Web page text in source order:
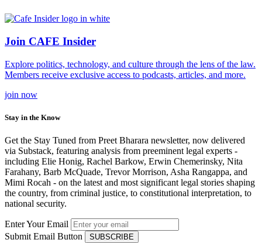
Join CAFE Insider
Explore politics, technology, and culture through the lens of the law.
Members receive exclusive access to podcasts, articles, and more.
join now
Stay in the Know
Get the Stay Tuned from Preet Bharara newsletter, now delivered
via Substack, featuring analysis from preeminent legal experts -
including Elie Honig, Rachel Barkow, Erwin Chemerinsky, Nita
Farahany, Barb McQuade, Trevor Morrison, Asha Rangappa, and
Mimi Rocah - on the latest and most significant legal stories shaping
the country, from criminal justice, to constitutional interpretation, to
national security.
Enter Your Email
Submit Email Button